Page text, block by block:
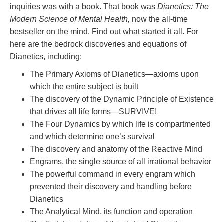
inquiries was with a book. That book was Dianetics: The
Modern Science of Mental Health, now the all-time
bestseller on the mind. Find out what started it all. For
here are the bedrock discoveries and equations of
Dianetics, including:
The Primary Axioms of Dianetics—axioms upon
which the entire subject is built
The discovery of the Dynamic Principle of Existence
that drives all life forms—SURVIVE!
The Four Dynamics by which life is compartmented
and which determine one’s survival
The discovery and anatomy of the Reactive Mind
Engrams, the single source of all irrational behavior
The powerful command in every engram which
prevented their discovery and handling before
Dianetics
The Analytical Mind, its function and operation